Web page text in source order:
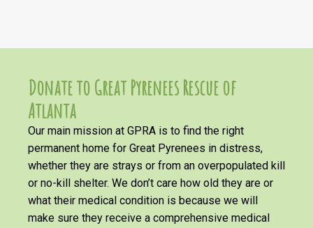
Donate to Great Pyrenees Rescue of
Atlanta
Our main mission at GPRA is to find the right
permanent home for Great Pyrenees in distress,
whether they are strays or from an overpopulated kill
or no-kill shelter. We don’t care how old they are or
what their medical condition is because we will
make sure they receive a comprehensive medical